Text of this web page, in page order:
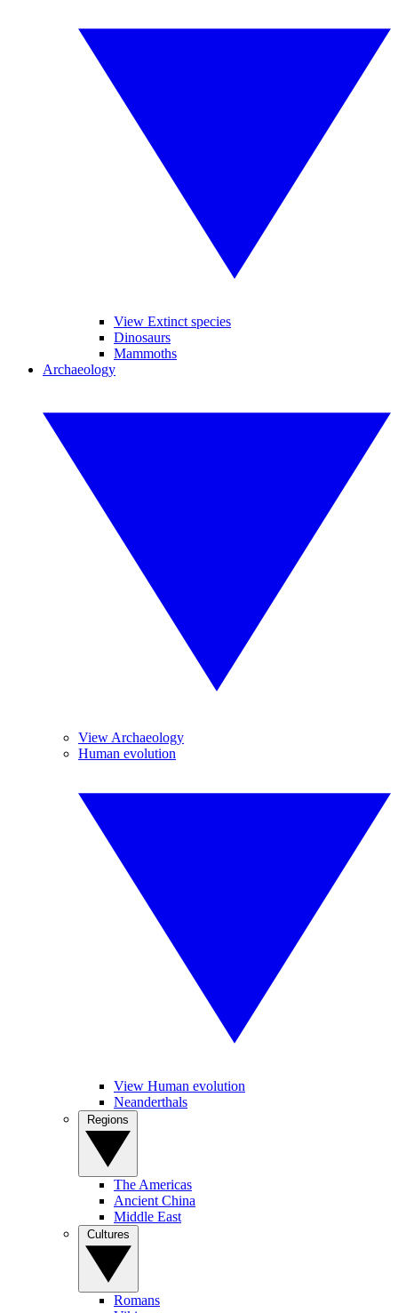
View Extinct species
Dinosaurs
Mammoths
Archaeology
View Archaeology
Human evolution
View Human evolution
Neanderthals
The Americas
Ancient China
Middle East
Romans